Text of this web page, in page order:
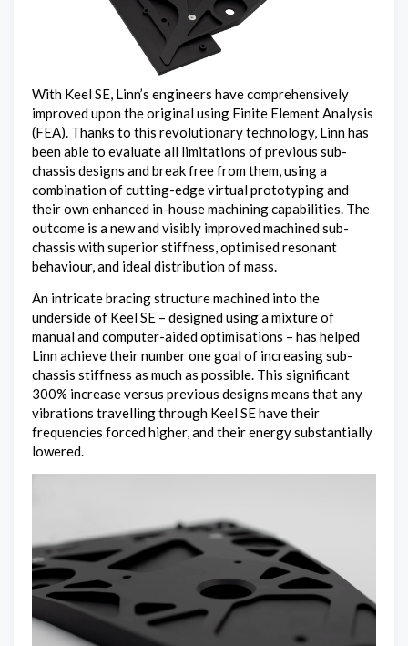
With Keel SE, Linn’s engineers have comprehensively
improved upon the original using Finite Element Analysis
(FEA). Thanks to this revolutionary technology, Linn has
been able to evaluate all limitations of previous sub-
chassis designs and break free from them, using a
combination of cutting-edge virtual prototyping and
their own enhanced in-house machining capabilities. The
outcome is a new and visibly improved machined sub-
chassis with superior stiffness, optimised resonant
behaviour, and ideal distribution of mass.
An intricate bracing structure machined into the
underside of Keel SE – designed using a mixture of
manual and computer-aided optimisations – has helped
Linn achieve their number one goal of increasing sub-
chassis stiffness as much as possible. This significant
300% increase versus previous designs means that any
vibrations travelling through Keel SE have their
frequencies forced higher, and their energy substantially
lowered.